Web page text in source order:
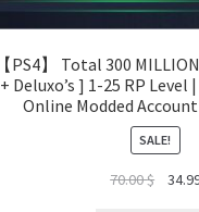
【PS4】 Total 300
+ Deluxo’s ] 1-25 RP Level
Online Modded
SALE!
70.00$